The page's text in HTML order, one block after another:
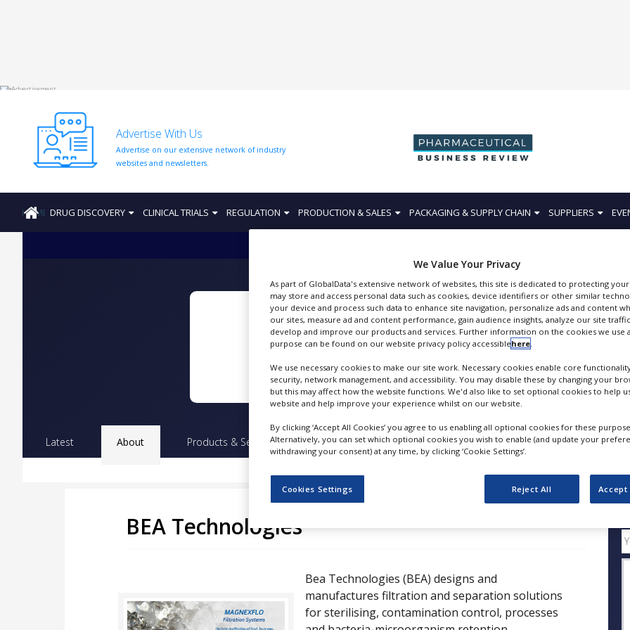
COMPANY
WITH
US
CONTACT
Advertise With Us
Advertise on our extensive network of industry
websites and newsletters.
HOME DRUG DISCOVERY CLINICAL TRIALS REGULATION PRODUCTION & SALES PACKAGING & SUPPLY CHAIN SUPPLIERS
BEA Technologies
Filtration & Separation Solutions for Purifying
SHARE
Latest About Products & Services Press Releases Case Studies White Papers Videos
BEA Technologies
Bea Technologies (BEA) designs and
manufactures filtration and separation solutions
for sterilising, contamination control, processes
We Value Your Privacy
As part of GlobalData's extensive network of websites, this site is dedicated to protecting
may store and access personal data such as cookies, device identifiers or other similar
your device and process such data to enhance site navigation, personalize ads and content
our sites, measure ad and content performance, gain audience insights, analyze our site
develop and improve our products and services. Further information on the cookies we use
purpose can be found on our website privacy policy accessiblehere.
We use necessary cookies to make our site work. Necessary cookies enable core
security, network management, and accessibility. You may disable these by changing your
but this may affect how the website functions. We'd also like to set optional cookies to help
website and help improve your experience whilst on our website.
By clicking ‘Accept All Cookies’ you agree to us enabling all optional cookies for these
Alternatively, you can set which optional cookies you wish to enable (and update your
withdrawing your consent) at any time, by clicking ‘Cookie Settings’.
Cookies Settings Reject All Accept